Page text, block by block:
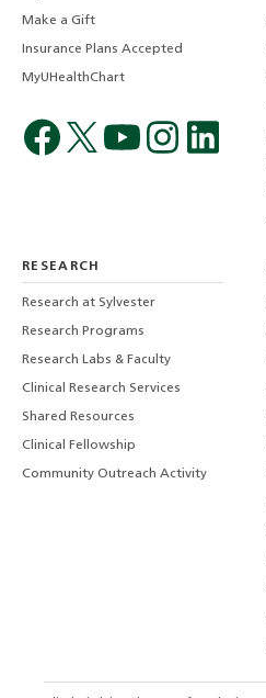
Make a Gift
Insurance Plans Accepted
MyUHealthChart
RESEARCH
Research at Sylvester
Research Programs
Research Labs & Faculty
Clinical Research Services
Shared Resources
Clinical Fellowship
Community Outreach Activity